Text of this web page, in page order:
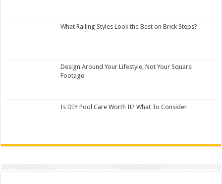
What Railing Styles Look the Best on Brick Steps?
Design Around Your Lifestyle, Not Your Square
Footage
Is DIY Pool Care Worth It? What To Consider